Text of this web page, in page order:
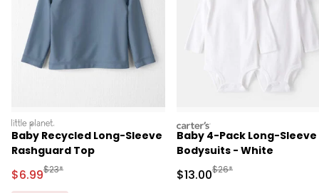
littleplanet
Baby Recycled Long-Sleeve
Rashguard Top
Sale Price
$6.99Manufactured Suggested Retail Price
$23*
carters
Baby 4-Pack Long-Sleeve
Bodysuits - White
Sale Price
$13.00Manufactured
$26*